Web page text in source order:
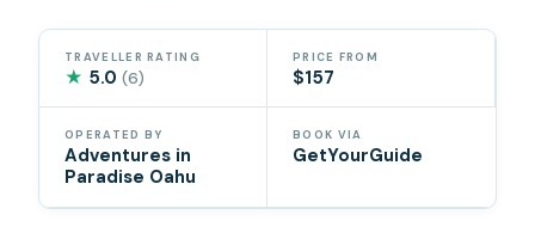
TRAVELLER RATING
★ 5.0(6)
PRICE FROM
$157
OPERATED BY
Adventures in
Paradise Oahu
BOOK VIA
GetYourGuide